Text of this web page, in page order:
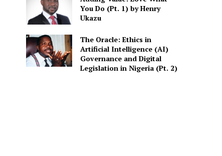
You Do (Pt. 1) by Henry
Ukazu
The Oracle: Ethics in
Artificial Intelligence (AI)
Governance and Digital
Legislation in Nigeria (Pt. 2)